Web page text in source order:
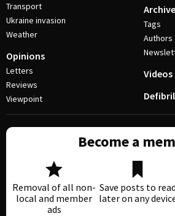
Transport
Ukraine invasion
Weather
Opinions
Letters
Reviews
Viewpoint
Archive
Tags
Authors
Videos
Become a
Removal of all non-
local and member
ads
Save posts to read
later on any